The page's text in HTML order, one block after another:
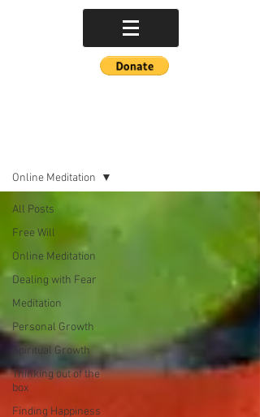
All Posts
Free Will
Online Meditation
Dealing with Fear
Meditation
Personal Growth
Spiritual Growth
Thinking out of the
box
Finding Happiness
Online Meditation